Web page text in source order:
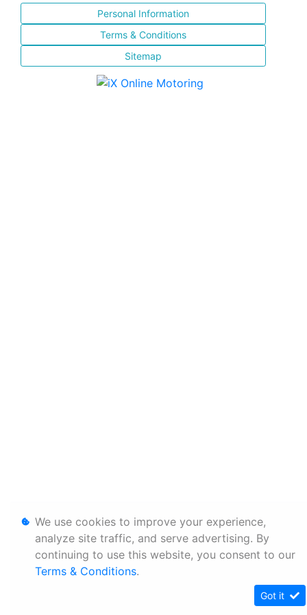
Personal Information
Terms & Conditions
Sitemap
We use cookies to improve your experience,
analyze site traffic, and serve advertising. By
continuing to use this website, you consent to our
Terms & Conditions.
Got it